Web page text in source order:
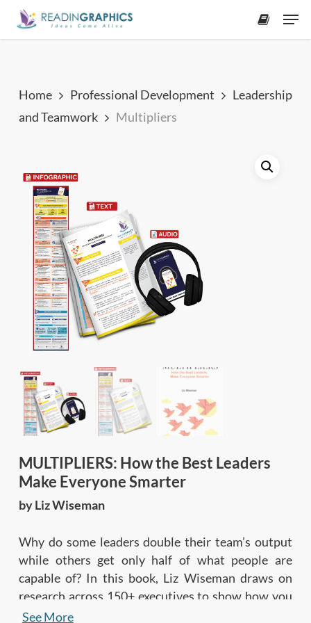
Skip
Home Professional Development
Leadership
and Teamwork
Multipliers
MULTIPLIERS: How the Best Leaders
Make Everyone Smarter
by Liz Wiseman
Why do some leaders double their team’s output
while others get only half of what people are
capable of? In this book, Liz Wiseman draws on
research across 150+ executives to show how you
can amplify your team’s collective intelligence by
See More